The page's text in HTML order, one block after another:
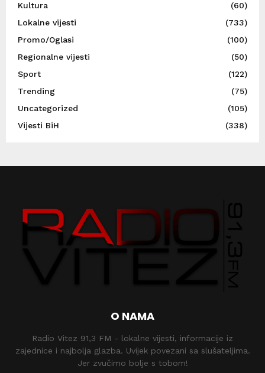
Kultura
(60)
Lokalne vijesti
(733)
Promo/Oglasi
(100)
Regionalne vijesti
(50)
Sport
(122)
Trending
(75)
Uncategorized
(105)
Vijesti BiH
(338)
O NAMA
Radio Vitez 91,3 FM - lokalne vijesti, informacije iz
zajednice i najbolja glazba. Uvijek povezani sa slušateljima.
Jer zvučimo bolje s tobom!